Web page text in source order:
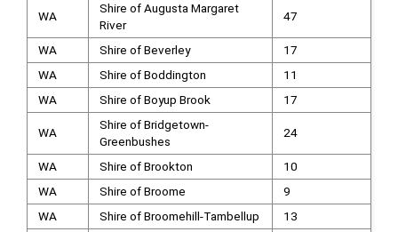
WA
Shire of Augusta Margaret
River
47
WA Shire of Beverley
17
WA
Shire of Boddington
11
WA
Shire of Boyup Brook 17
WA
Shire of Bridgetown-
Greenbushes
24
WA Shire of Brookton
10
WA
Shire of Broome
9
WA
Shire of Broomehill-Tambellup
13